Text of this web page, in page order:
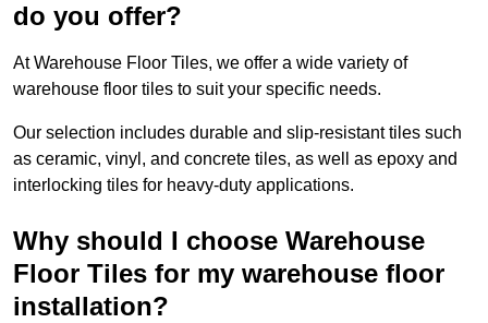
do you offer?
At Warehouse Floor Tiles, we offer a wide variety of
warehouse floor tiles to suit your specific needs.
Our selection includes durable and slip-resistant tiles such
as ceramic, vinyl, and concrete tiles, as well as epoxy and
interlocking tiles for heavy-duty applications.
Why should I choose Warehouse
Floor Tiles for my warehouse floor
installation?